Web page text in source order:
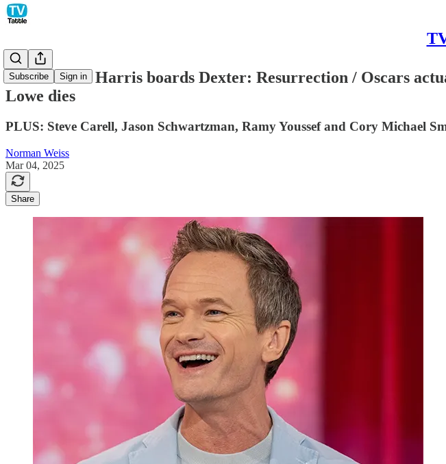
Subscribe Sign in
Neil Patrick Harris boards Dexter: Resurrection / Oscars
Lowe dies
PLUS: Steve Carell, Jason Schwartzman, Ramy Youssef and Cory Michael
Norman Weiss
Mar 04, 2025
Share